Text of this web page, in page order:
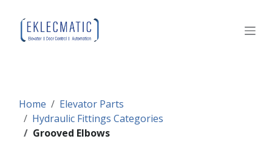
Home
Elevator Parts
Hydraulic Fittings Categories
Grooved Elbows